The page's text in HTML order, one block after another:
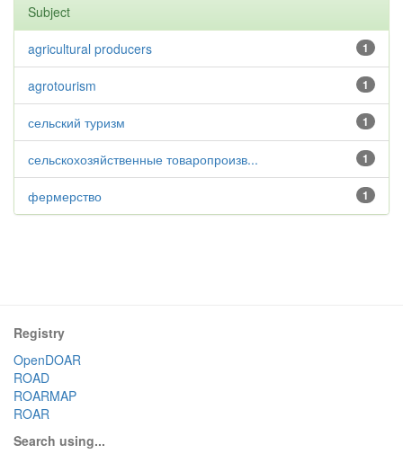
Subject
1
agricultural producers
1
agrotourism
1
сельский туризм
1
сельскохозяйственные товаропроизв...
1
фермерство
Registry
OpenDOAR
ROAD
ROARMAP
ROAR
Search using...